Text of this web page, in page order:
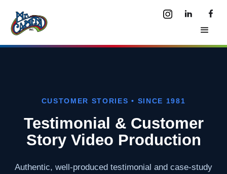
CUSTOMER STORIES • SINCE 1981
Testimonial & Customer
Story Video Production
Authentic, well-produced testimonial and case-study